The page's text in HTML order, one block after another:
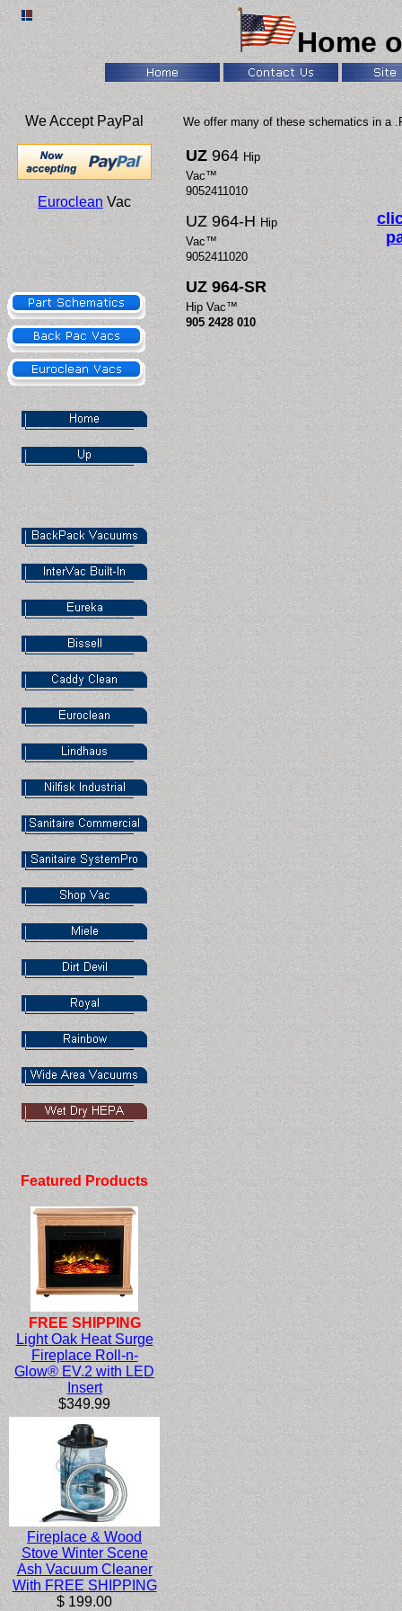
Home
We Accept PayPal
Euroclean Vac
Featured Products
FREE SHIPPING
Light Oak Heat Surge
Fireplace Roll-n-
Glow® EV.2 with LED
Insert
$349.99
Fireplace & Wood
Stove Winter Scene
Ash Vacuum Cleaner
With FREE SHIPPING
$ 199.00
We offer many of these schematics in a
UZ964 Hip
Vac™
9052411010
UZ 964-HHip
Vac™
9052411020
UZ 964-SR
Hip Vac™
905 2428 010